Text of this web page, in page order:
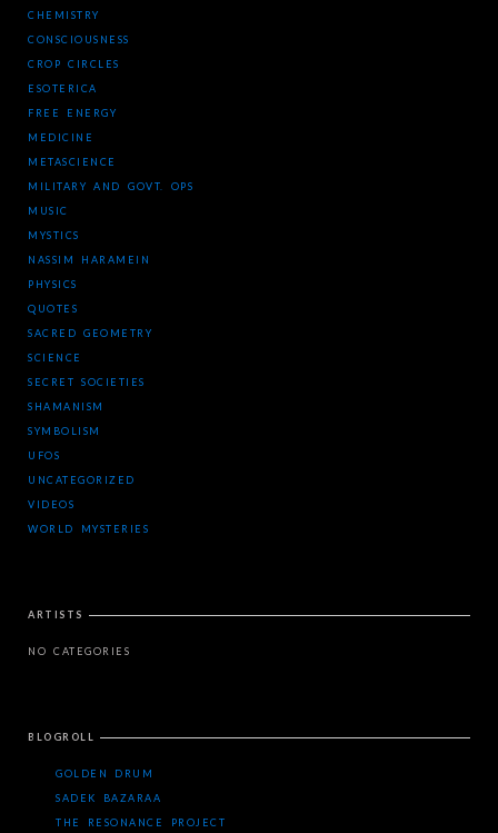
CHEMISTRY
CONSCIOUSNESS
CROP CIRCLES
ESOTERICA
FREE ENERGY
MEDICINE
METASCIENCE
MILITARY AND GOVT. OPS
MUSIC
MYSTICS
NASSIM HARAMEIN
PHYSICS
QUOTES
SACRED GEOMETRY
SCIENCE
SECRET SOCIETIES
SHAMANISM
SYMBOLISM
UFOS
UNCATEGORIZED
VIDEOS
WORLD MYSTERIES
ARTISTS
NO CATEGORIES
BLOGROLL
GOLDEN DRUM
SADEK BAZARAA
THE RESONANCE PROJECT